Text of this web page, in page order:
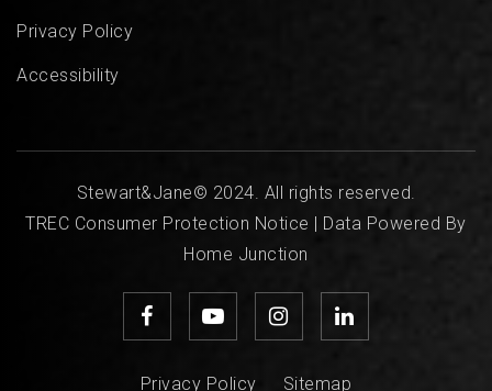
Privacy Policy
Accessibility
Stewart&Jane© 2024. All rights reserved.
TREC Consumer Protection Notice | Data Powered By
Home Junction
Privacy Policy Sitemap